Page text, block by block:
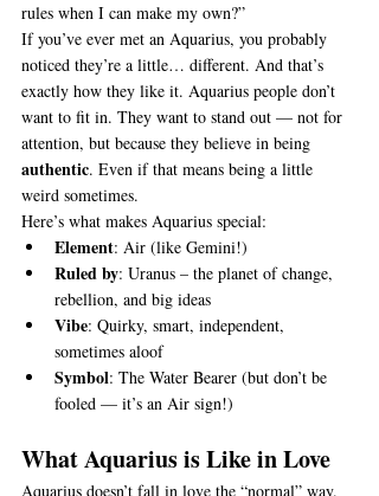
rules when I can make my own?”
If you’ve ever met an Aquarius, you probably
noticed they’re a little… different. And that’s
exactly how they like it. Aquarius people don’t
want to fit in. They want to stand out — not for
attention, but because they believe in being
authentic. Even if that means being a little
weird sometimes.
Here’s what makes Aquarius special:
Element: Air (like Gemini!)
Ruled by: Uranus – the planet of change,
rebellion, and big ideas
Vibe: Quirky, smart, independent,
sometimes aloof
Symbol: The Water Bearer (but don’t be
fooled — it’s an Air sign!)
What Aquarius is Like in Love
Aquarius doesn’t fall in love the “normal” way.